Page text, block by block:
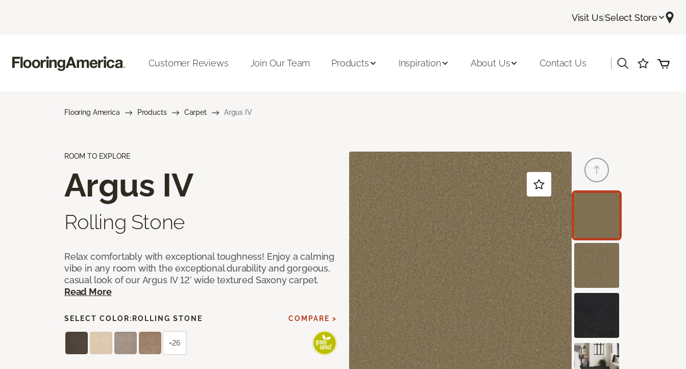
Visit Us|Select Store
Customer Reviews Join Our Team Products Inspiration About Us Contact Us
Flooring America Products Carpet Argus IV
ROOM TO EXPLORE
Argus IV
Rolling Stone
Relax comfortably with exceptional toughness! Enjoy a calming
vibe in any room with the exceptional durability and gorgeous,
casual look of our Argus IV 12’ wide textured Saxony carpet.
Read More
SELECT COLOR: ROLLING STONE COMPARE >
+26